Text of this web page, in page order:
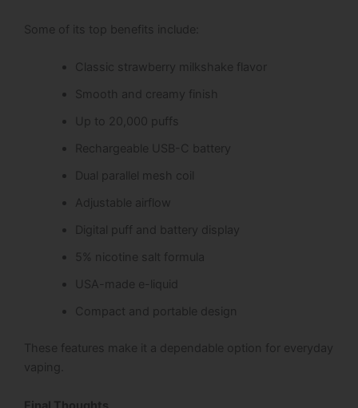
Some of its top benefits include:
Classic strawberry milkshake flavor
Smooth and creamy finish
Up to 20,000 puffs
Rechargeable USB-C battery
Dual parallel mesh coil
Adjustable airflow
Digital puff and battery display
5% nicotine salt formula
USA-made e-liquid
Compact and portable design
These features make it a dependable option for everyday
vaping.